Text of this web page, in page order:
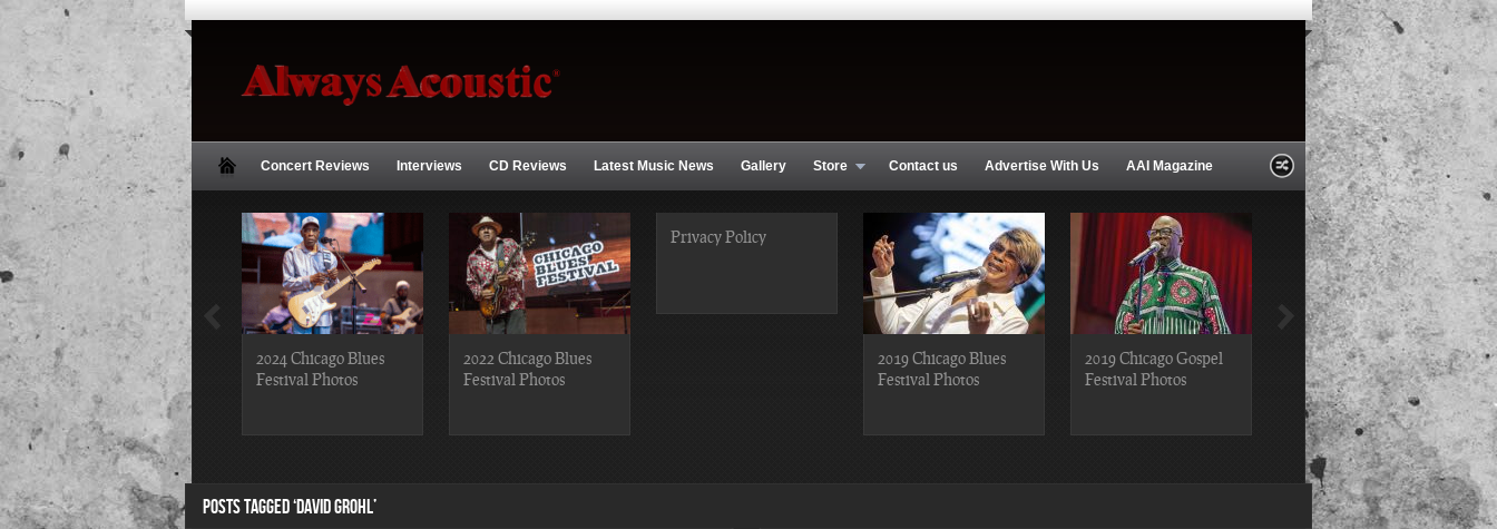
Concert Reviews Interviews CD Reviews Latest Music News Gallery Store Contact us Advertise With Us AAI Magazine
2018 Chicago Blues
Festival Photos
2024 Chicago Blues
Festival Photos
2022 Chicago Blues
Festival Photos
Privacy Policy
2019 Chicago Blues
Festival Photos
2019 Chicago Gospel
Festival Photos
2018 Chicago Blues
Festival Photos
POSTS TAGGED ‘DAVID GROHL’